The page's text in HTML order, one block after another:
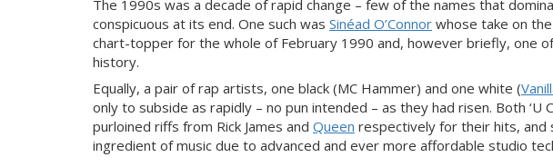
The 1990s was a decade of rapid change – few of the names that
conspicuous at its end. One such was Sinéad O’Connor whose take on the
chart-topper for the whole of February 1990 and, however briefly, one
history.
Equally, a pair of rap artists, one black (MC Hammer) and one white (
only to subside as rapidly – no pun intended – as they had risen. Both ‘U
purloined riffs from Rick James and Queen respectively for their hits, and
ingredient of music due to advanced and ever more affordable studio